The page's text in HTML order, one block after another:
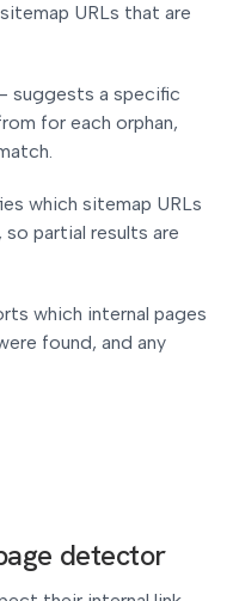
URLs that are
suggests a specific
for each orphan,
which sitemap URLs
partial results are
which internal pages
found, and any
detector